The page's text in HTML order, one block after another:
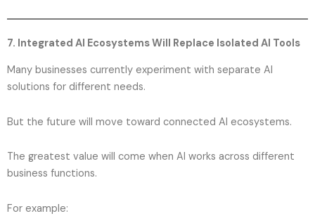
7. Integrated AI Ecosystems Will Replace Isolated AI Tools
Many businesses currently experiment with separate AI
solutions for different needs.
But the future will move toward connected AI ecosystems.
The greatest value will come when AI works across different
business functions.
For example: